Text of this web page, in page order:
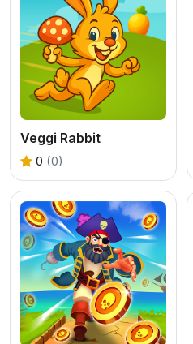
Veggi Rabbit
0 (0)